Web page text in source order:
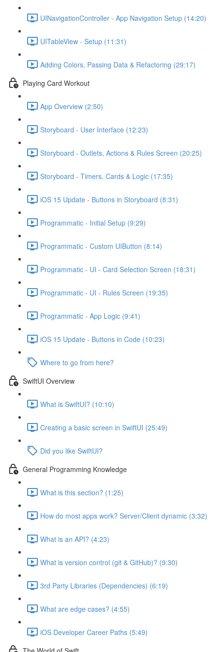
UINavigationController - App Navigation Setup (14:20)
UITableView - Setup (11:31)
Adding Colors, Passing Data & Refactoring (29:17)
Playing Card Workout
App Overview (2:50)
Storyboard - User Interface (12:23)
Storyboard - Outlets, Actions & Rules Screen (20:25)
Storyboard - Timers, Cards & Logic (17:35)
iOS 15 Update - Buttons in Storyboard (8:31)
Programmatic - Initial Setup (9:29)
Programmatic - Custom UIButton (8:14)
Programmatic - UI - Card Selection Screen (18:31)
Programmatic - UI - Rules Screen (19:35)
Programmatic - App Logic (9:41)
iOS 15 Update - Buttons in Code (10:23)
Where to go from here?
SwiftUI Overview
What is SwiftUI? (10:10)
Creating a basic screen in SwiftUI (25:49)
Did you like SwiftUI?
General Programming Knowledge
What is this section? (1:25)
How do most apps work? Server/Client dynamic (3:32)
What is an API? (4:23)
What is version control (git & GitHub)? (9:30)
3rd Party Libraries (Dependencies) (6:19)
What are edge cases? (4:55)
iOS Developer Career Paths (5:49)